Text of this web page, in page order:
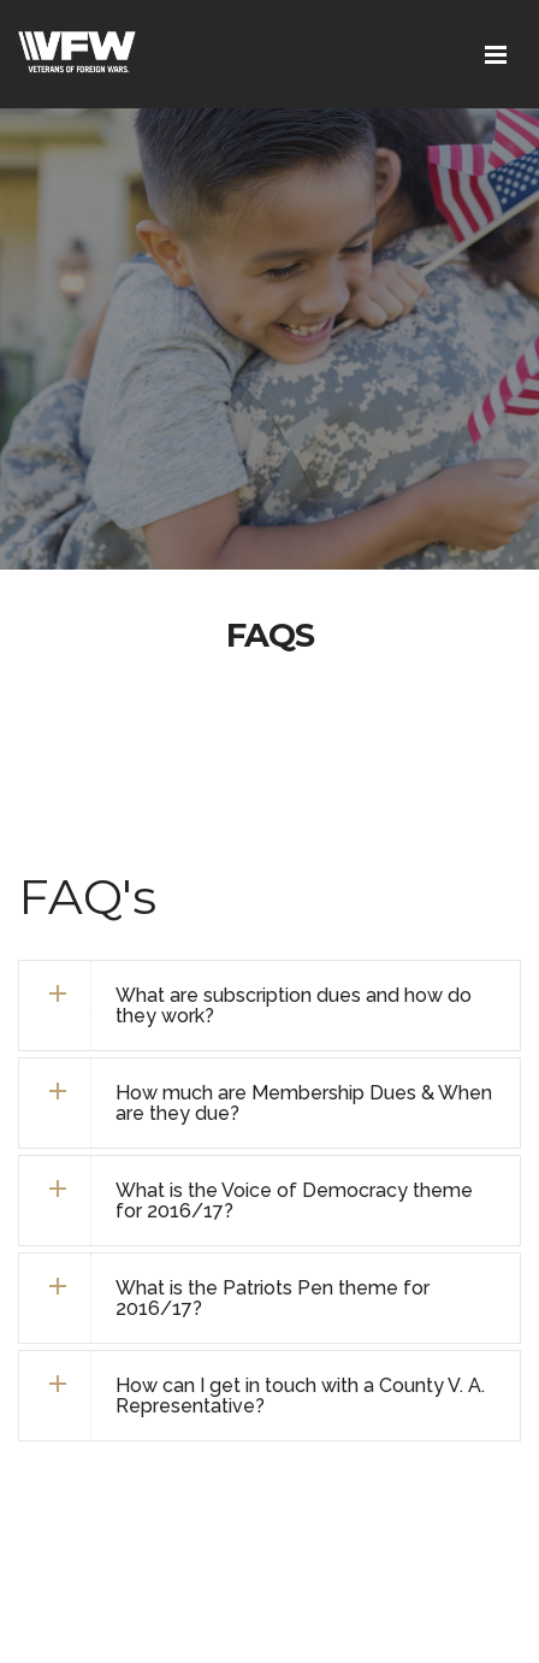
FAQS
FAQ's
What are subscription dues and how do
they work?
How much are Membership Dues & When
are they due?
What is the Voice of Democracy theme
for 2016/17?
What is the Patriots Pen theme for
2016/17?
How can I get in touch with a County V. A.
Representative?